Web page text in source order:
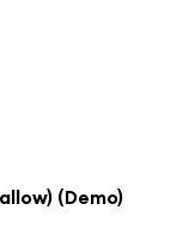
(Demo)